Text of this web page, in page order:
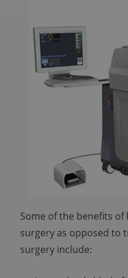
Some of the benefits
surgery as opposed to
surgery include: